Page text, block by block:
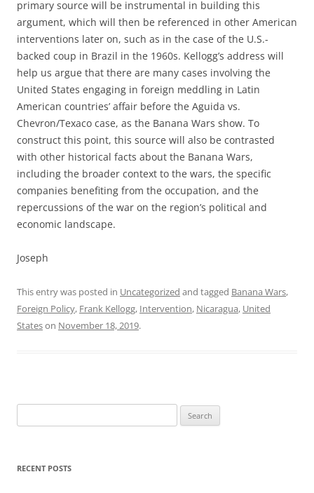
primary source will be instrumental in building this
argument, which will then be referenced in other American
interventions later on, such as in the case of the U.S.-
backed coup in Brazil in the 1960s. Kellogg’s address will
help us argue that there are many cases involving the
United States engaging in foreign meddling in Latin
American countries’ affair before the Aguida vs.
Chevron/Texaco case, as the Banana Wars show. To
construct this point, this source will also be contrasted
with other historical facts about the Banana Wars,
including the broader context to the wars, the specific
companies benefiting from the occupation, and the
repercussions of the war on the region’s political and
economic landscape.
Joseph
This entry was posted in Uncategorized and tagged Banana Wars,
Foreign Policy, Frank Kellogg, Intervention, Nicaragua, United
Stateson November 18, 2019.
for:
RECENT POSTS